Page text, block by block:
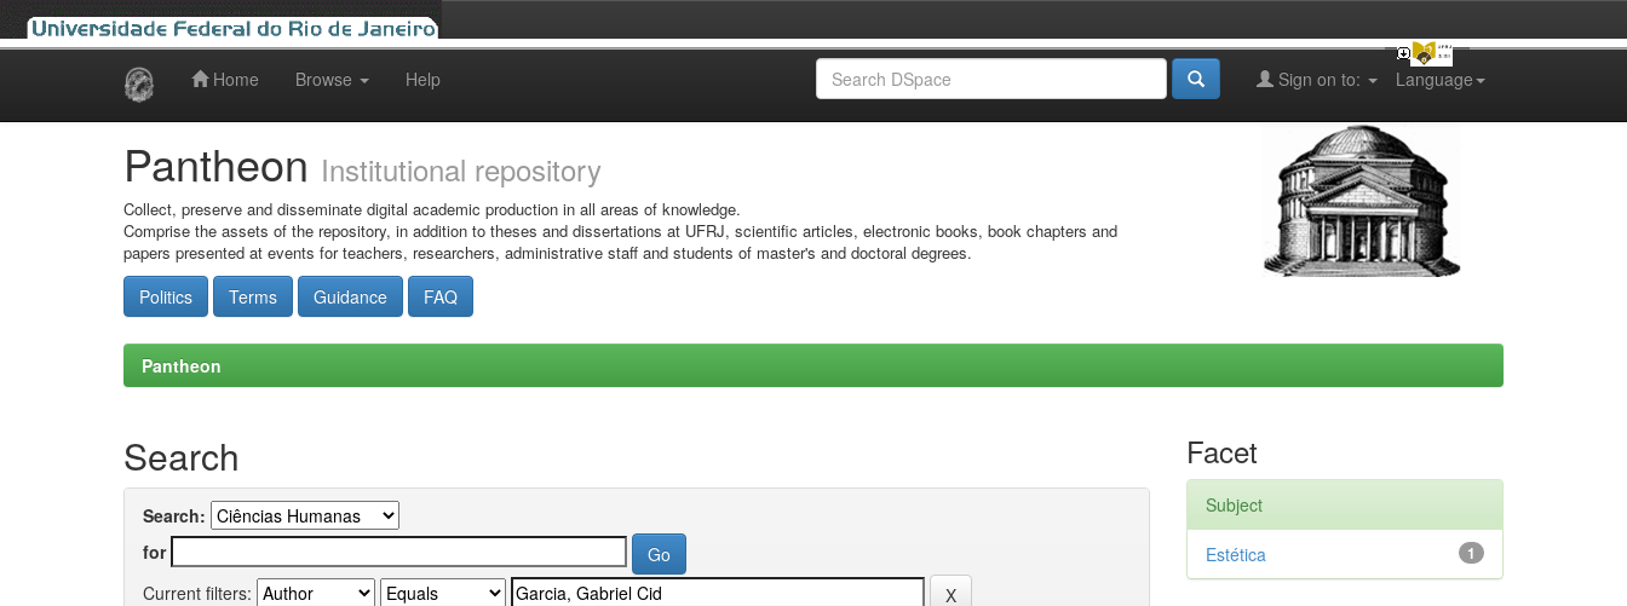
Home Browse Help Language
Sign on to:
Pantheon Institutional repository
Collect, preserve and disseminate digital academic production in all areas of knowledge.
Comprise the assets of the repository, in addition to theses and dissertations at UFRJ, scientific articles, electronic books, book chapters and
papers presented at events for teachers, researchers, administrative staff and students of master's and doctoral degrees.
Politics Terms Guidance FAQ
Pantheon
Search
Search:
for
Current filters:
Facet
Subject
1
Estética